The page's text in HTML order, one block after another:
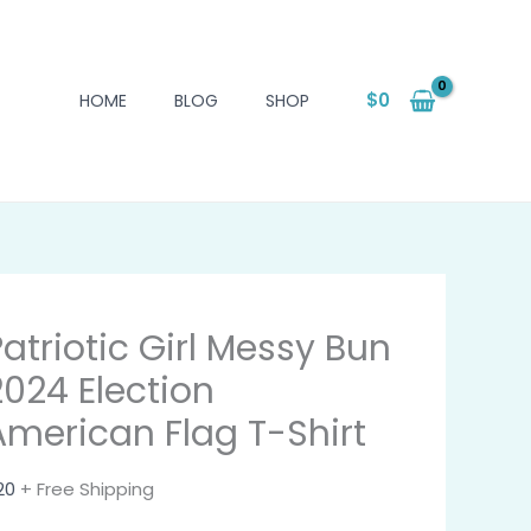
HOME BLOG SHOP $0
Girl Messy Bun
Election
Flag T-Shirt
+ Free Shipping